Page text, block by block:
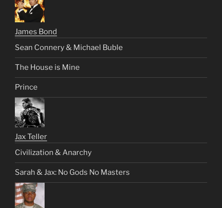
James Bond
Sean Connery & Michael Buble
The House is Mine
Prince
Jax Teller
Civilization & Anarchy
Sarah & Jax: No Gods No Masters